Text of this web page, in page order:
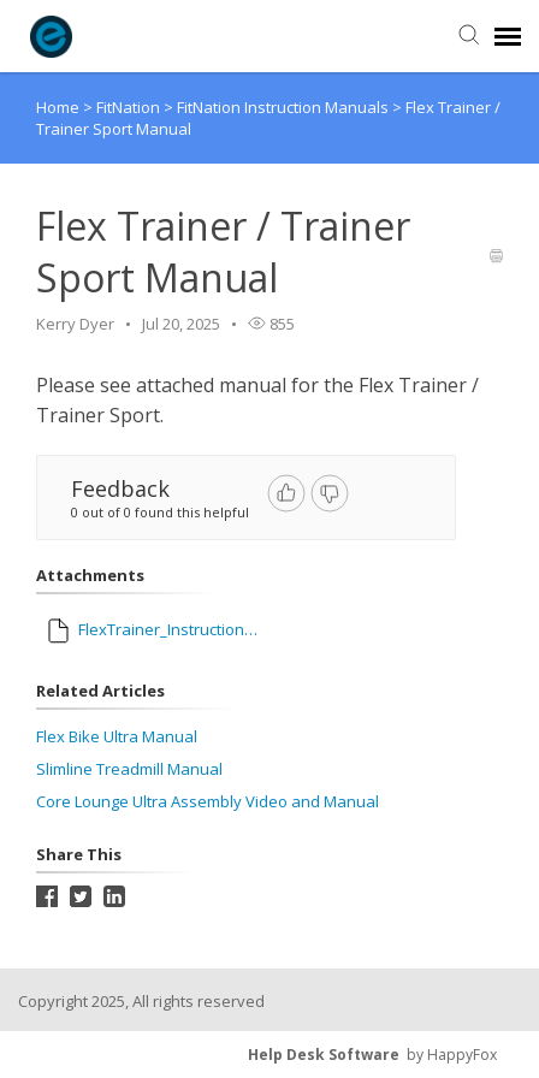
Agent Portal
Login
Home > FitNation > FitNation Instruction Manuals > Flex Trainer /
Trainer Sport Manual
Flex Trainer / Trainer
Sport Manual
Kerry Dyer Jul 20, 2025 855
Please see attached manual for the Flex Trainer /
Trainer Sport.
Feedback
0 out of 0 found this helpful
Attachments
FlexTrainer_InstructionsV9_OL.pdf
Related Articles
Flex Bike Ultra Manual
Slimline Treadmill Manual
Core Lounge Ultra Assembly Video and Manual
Share This
Copyright 2025, All rights reserved
Help Desk Software by HappyFox